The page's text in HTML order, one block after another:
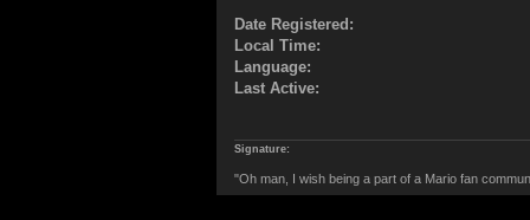
Date Registered:
Local Time:
Language:
Last Active:
Signature:
"Oh man, I wish being a part of a Mario fan